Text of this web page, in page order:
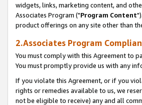
widgets, links, marketing content, and
Associates Program ("Program Content
product offerings on any site other than
2.Associates Program
You must comply with this Agreement to
You must promptly provide us with any
If you violate this Agreement, or if you
rights or remedies available to us, we
not be eligible to receive) any and all